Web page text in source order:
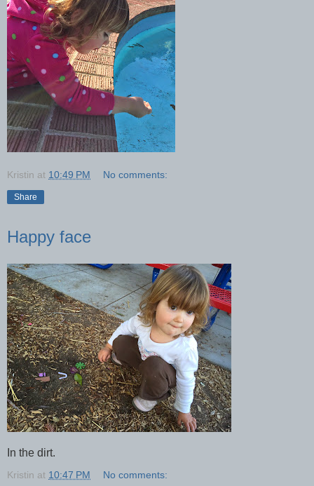
Kristin at 10:49 PM No comments:
Share
Happy face
In the dirt.
Kristin at 10:47 PM No comments: